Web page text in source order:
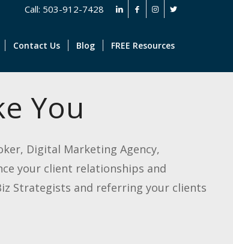
Call: 503-912-7428
Contact Us Blog FREE Resources
You
Digital Marketing Agency,
your client relationships and
Strategists and referring your clients